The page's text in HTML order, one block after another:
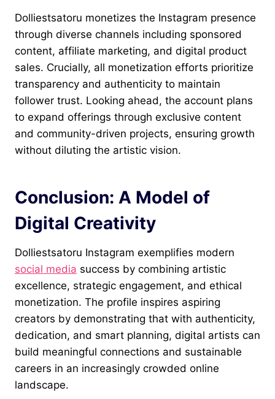
Dolliestsatoru monetizes the Instagram presence
through diverse channels including sponsored
content, affiliate marketing, and digital product
sales. Crucially, all monetization efforts prioritize
transparency and authenticity to maintain
follower trust. Looking ahead, the account plans
to expand offerings through exclusive content
and community-driven projects, ensuring growth
without diluting the artistic vision.
Conclusion: A Model of
Digital Creativity
Dolliestsatoru Instagram exemplifies modern
social media success by combining artistic
excellence, strategic engagement, and ethical
monetization. The profile inspires aspiring
creators by demonstrating that with authenticity,
dedication, and smart planning, digital artists can
build meaningful connections and sustainable
careers in an increasingly crowded online
landscape.